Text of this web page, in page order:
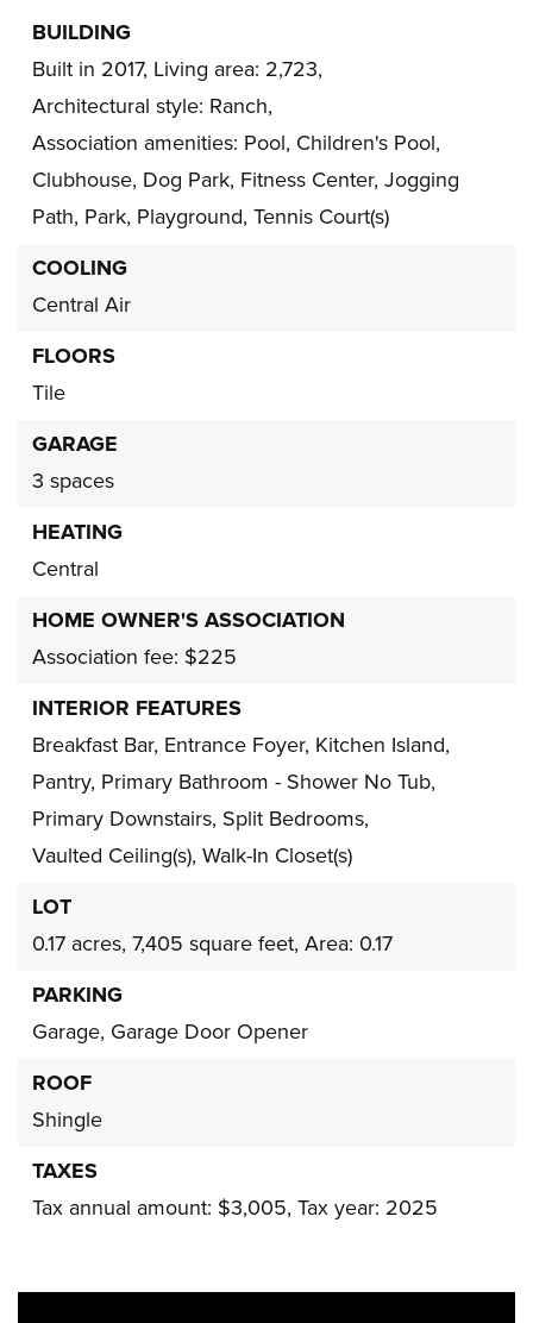
BUILDING
Built in 2017, Living area: 2,723,
Architectural style: Ranch,
Association amenities: Pool, Children's Pool,
Clubhouse, Dog Park, Fitness Center, Jogging
Path, Park, Playground, Tennis Court(s)
COOLING
Central Air
FLOORS
Tile
GARAGE
3 spaces
HEATING
Central
HOME OWNER'S ASSOCIATION
Association fee: $225
INTERIOR FEATURES
Breakfast Bar, Entrance Foyer, Kitchen Island,
Pantry, Primary Bathroom - Shower No Tub,
Primary Downstairs, Split Bedrooms,
Vaulted Ceiling(s), Walk-In Closet(s)
LOT
0.17 acres, 7,405 square feet, Area: 0.17
PARKING
Garage, Garage Door Opener
ROOF
Shingle
TAXES
Tax annual amount: $3,005, Tax year: 2025